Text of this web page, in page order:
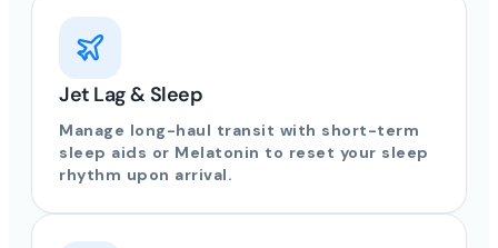
Jet Lag & Sleep
Manage long-haul transit with short-term
sleep aids or Melatonin to reset your sleep
rhythm upon arrival.